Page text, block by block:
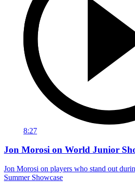
8:27
Jon Morosi on World Junior
Jon Morosi on players who stand out
Summer Showcase